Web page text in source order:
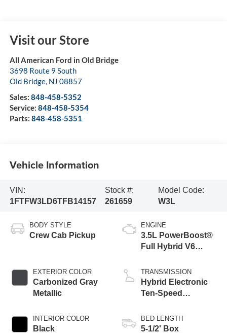
Visit our Store
All American Ford in Old Bridge
3698 Route 9 South
Old Bridge, NJ 08857
Sales: 848-458-5352
Service: 848-458-5354
Parts: 848-458-5351
Vehicle Information
VIN:
1FTFW3LD6TFB14157
Stock #:
261659
Model Code:
W3L
BODY STYLE
Crew Cab Pickup
EXTERIOR COLOR
Carbonized Gray
Metallic
INTERIOR COLOR
Black
ENGINE
3.5L PowerBoost®
Full Hybrid V6
TRANSMISSION
Hybrid Electronic
Ten-Speed
Transmission
BED LENGTH
5-1/2' Box